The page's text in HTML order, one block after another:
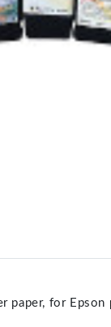
paper, for Epson